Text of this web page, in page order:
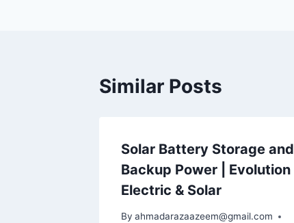
Similar Posts
Solar Battery Storage and
Backup Power | Evolution
Electric & Solar
By ahmadarazaazeem@gmail.com